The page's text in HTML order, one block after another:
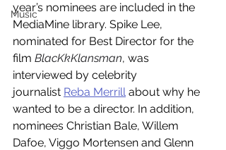
Music
year’s nominees are included in the
MediaMine library. Spike Lee,
nominated for Best Director for the
film BlacKkKlansman, was
interviewed by celebrity
journalist Reba Merrill about why he
wanted to be a director. In addition,
nominees Christian Bale, Willem
Dafoe, Viggo Mortensen and Glenn